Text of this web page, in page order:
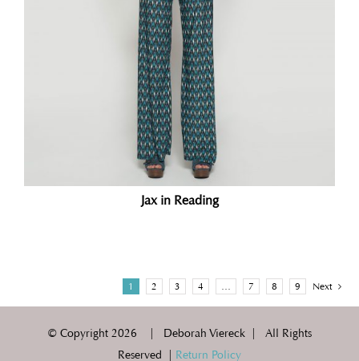
Jax in Reading
1 2 3 4 … 7 8 9 Next
© Copyright 2026 | Deborah Viereck | All Rights
Reserved | Return Policy